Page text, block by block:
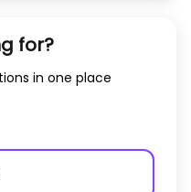
for?
in one place